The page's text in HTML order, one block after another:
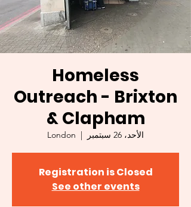
Homeless
Outreach - Brixton
& Clapham
الأحد، 26 سبتمبر
  |
London
Registration is Closed
See other events